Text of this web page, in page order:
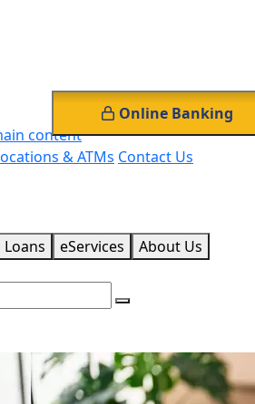
content
& ATMs Contact Us
Loans eServices About Us
Online Banking